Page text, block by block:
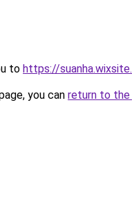
to https://
you can return to the